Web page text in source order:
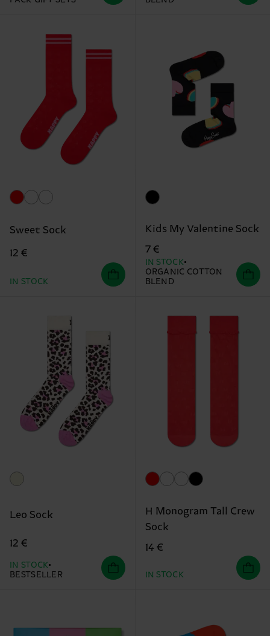
Sweet Sock
12 €
IN STOCK
Kids My Valentine Sock
7 €
IN STOCK
ORGANIC COTTON
BLEND
Leo Sock
12 €
IN STOCK
BESTSELLER
H Monogram Tall Crew
Sock
14 €
IN STOCK